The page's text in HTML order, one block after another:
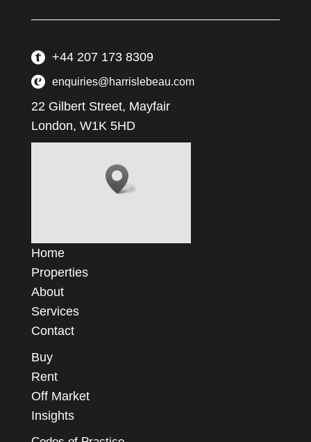
+44 207 173 8309
enquiries@harrislebeau.com
22 Gilbert Street, Mayfair
London, W1K 5HD
Home
Properties
About
Services
Contact
Buy
Rent
Off Market
Insights